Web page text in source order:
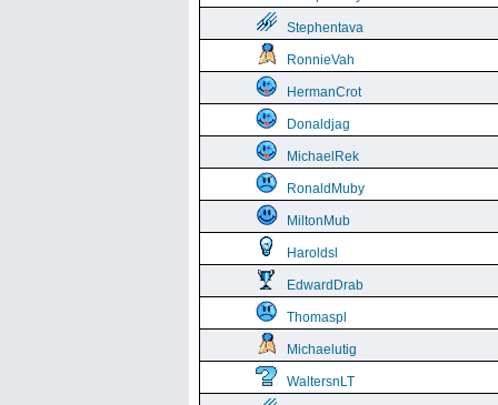
Stephentava
RonnieVah
HermanCrot
Donaldjag
MichaelRek
RonaldMuby
MiltonMub
Haroldsl
EdwardDrab
Thomaspl
Michaelutig
WaltersnLT